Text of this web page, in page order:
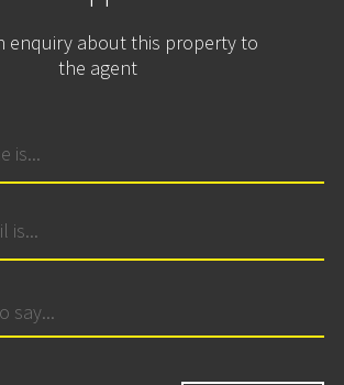
enquiry about this property to
the agent